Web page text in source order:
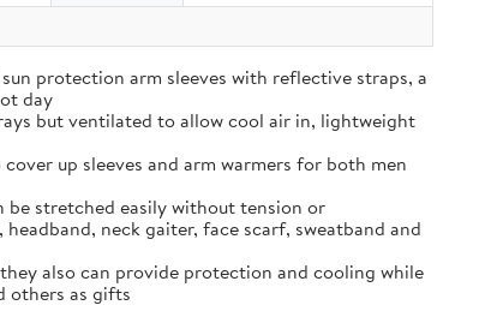
protection arm sleeves with reflective straps, a
day
but ventilated to allow cool air in, lightweight
up sleeves and arm warmers for both men
stretched easily without tension or
neck gaiter, face scarf, sweatband and
also can provide protection and cooling while
others as gifts